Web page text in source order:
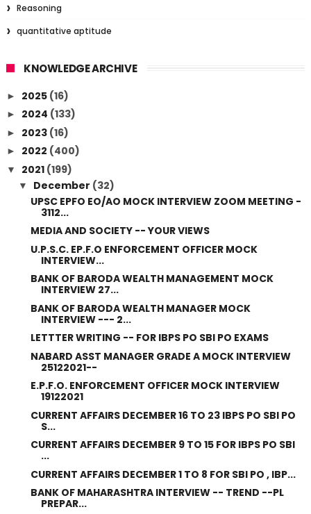
Reasoning
quantitative aptitude
KNOWLEDGE ARCHIVE
► 2025 (16)
► 2024 (133)
► 2023 (16)
► 2022 (400)
▼ 2021 (199)
▼ December (32)
UPSC EPFO EO/AO MOCK INTERVIEW ZOOM MEETING -
3112...
MEDIA AND SOCIETY -- YOUR VIEWS
U.P.S.C. EP.F.O ENFORCEMENT OFFICER MOCK
INTERVIEW...
BANK OF BARODA WEALTH MANAGEMENT MOCK
INTERVIEW 27...
BANK OF BARODA WEALTH MANAGER MOCK
INTERVIEW --- 2...
LETTTER WRITING -- FOR IBPS PO SBI PO EXAMS
NABARD ASST MANAGER GRADE A MOCK INTERVIEW
25122021--
E.P.F.O. ENFORCEMENT OFFICER MOCK INTERVIEW
19122021
CURRENT AFFAIRS DECEMBER 16 TO 23 IBPS PO SBI PO
S...
CURRENT AFFAIRS DECEMBER 9 TO 15 FOR IBPS PO SBI
...
CURRENT AFFAIRS DECEMBER 1 TO 8 FOR SBI PO , IBP...
BANK OF MAHARASHTRA INTERVIEW -- TREND --PL
PREPAR...